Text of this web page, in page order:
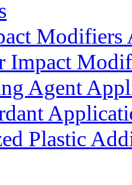
Modifiers
Impact
Agent
Plastic